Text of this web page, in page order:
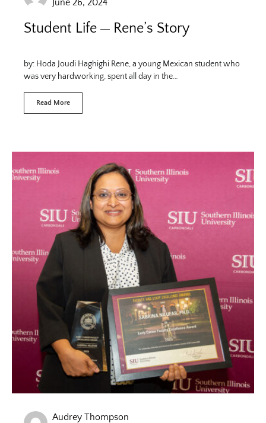
June 26, 2024
Student Life Rene’s Story
by: Hoda Joudi Haghighi Rene, a young Mexican student who
was very hardworking, spent all day in the…
Read More
Audrey Thompson